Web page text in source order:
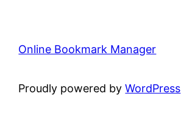
Online Bookmark Manager
Proudly powered byWordPress